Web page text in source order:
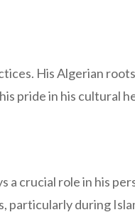
His Algerian
pride in his cultural
a crucial role in his
particularly during